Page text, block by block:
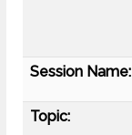
Session Name:
Topic: